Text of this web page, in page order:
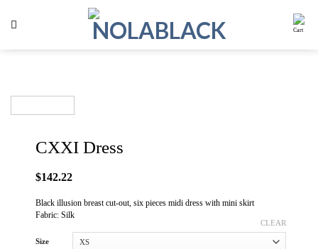
CXXI Dress
$142.22
Black illusion breast cut-out, six pieces midi dress with mini skirt
Fabric: Silk
Size
CLEAR